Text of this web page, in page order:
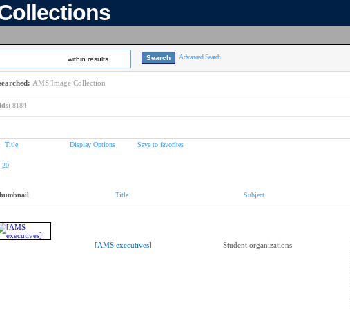
within results Advanced Search
AMS Image Collection
8184
Title Display Options Save to favorites
20
Title Subject
[AMS executives] Student organizations